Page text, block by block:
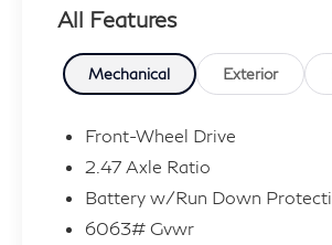
Florida's number 1 volume
Creek, Pembroke Pines, Coral
Raton, Miami, and the
includes: $4000 - Retail Cash.
All Features
Mechanical Exterior
Front-Wheel Drive
2.47 Axle Ratio
Battery w/Run Down
6063# Gvwr